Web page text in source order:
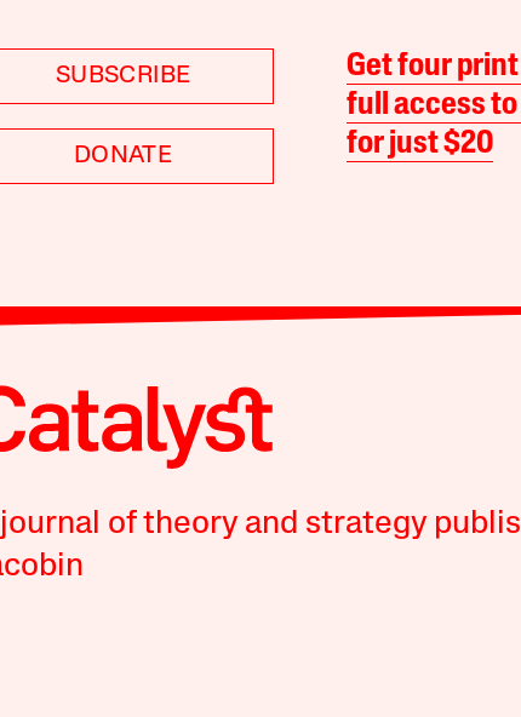
SUBSCRIBE
DONATE
Get four
full access
for just $20
of theory and strategy